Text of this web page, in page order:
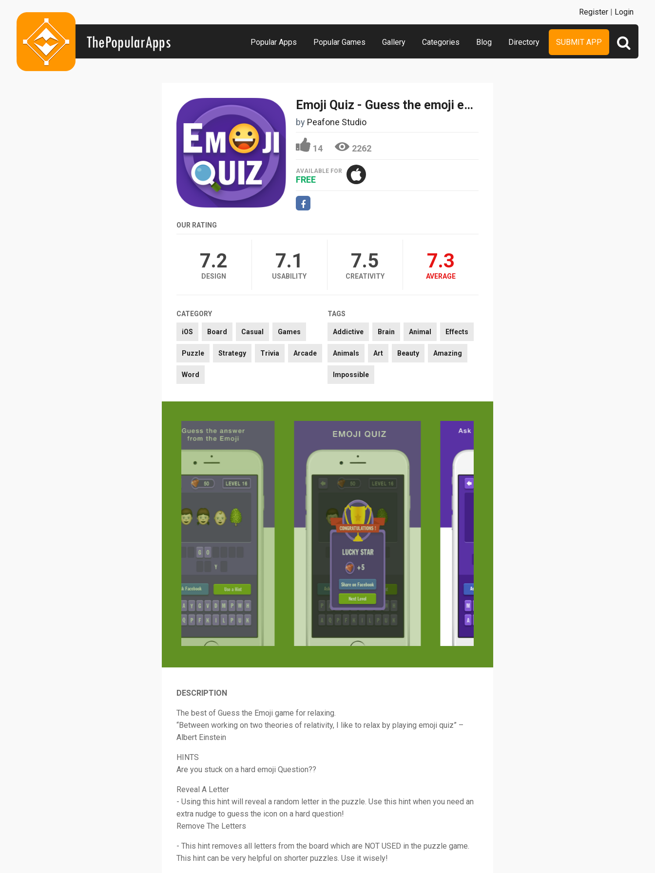
Popular Apps Popular Games Gallery Categories Blog Directory SUBMIT APP
Register | Login
Emoji Quiz - Guess the emoji emoticons free
by Peafone Studio
14 2262
AVAILABLE FOR
FREE
OUR RATING
7.2
DESIGN
7.1
USABILITY
7.5
CREATIVITY
7.3
AVERAGE
CATEGORY
iOS Board Casual Games
Puzzle Strategy Trivia Arcade
Word
TAGS
Addictive Brain Animal Effects
Animals Art Beauty Amazing
Impossible
DESCRIPTION
The best of Guess the Emoji game for relaxing.
“Between working on two theories of relativity, I like to relax by playing emoji quiz” –
Albert Einstein
HINTS
Are you stuck on a hard emoji Question??
Reveal A Letter
- Using this hint will reveal a random letter in the puzzle. Use this hint when you need an
extra nudge to guess the icon on a hard question!
Remove The Letters
- This hint removes all letters from the board which are NOT USED in the puzzle game.
This hint can be very helpful on shorter puzzles. Use it wisely!